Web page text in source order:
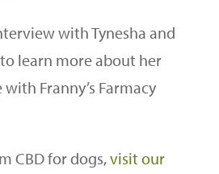
with Tynesha and
learn more about her
with Franny’s Farmacy
CBD for dogs,visit our